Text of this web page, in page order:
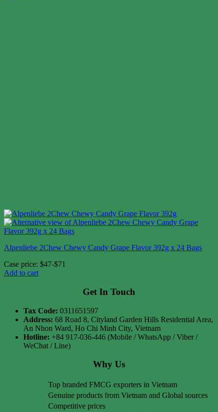
Alpenliebe 2Chew Chewy Candy Grape Flavor 392g x 24 Bags
Case price: $47-$71
Add to cart
Get In Touch
Tax Code: 0311651597
Address: 68 Road 8, Cityland Garden Hills Residential Area,
An Nhon Ward, Ho Chi Minh City, Vietnam
Hotline: +84 917-036-446 (Mobile / WhatsApp / Viber /
WeChat / Line)
Why Us
Top branded FMCG exporters in Vietnam
Genuine products from Vietnam and Global sources
Competitive prices